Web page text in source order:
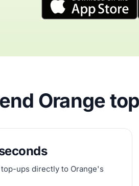
Orange
ups directly to Orange's